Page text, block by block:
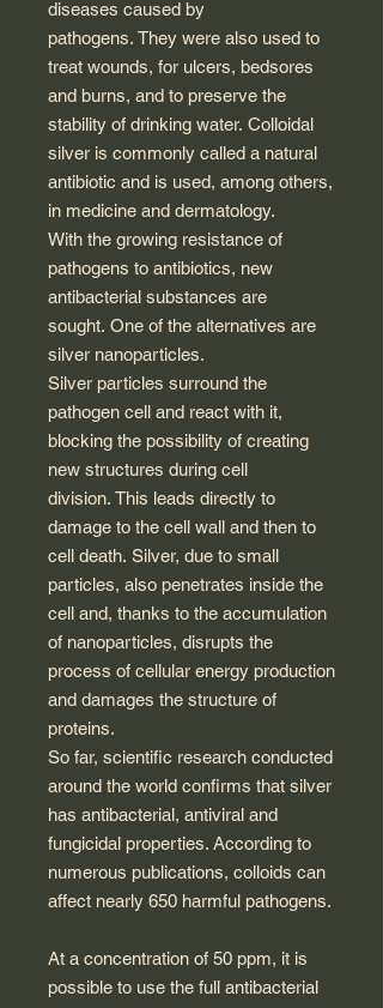
diseases caused by
pathogens. They were also used to
treat wounds, for ulcers, bedsores
and burns, and to preserve the
stability of drinking water. Colloidal
silver is commonly called a natural
antibiotic and is used, among others,
in medicine and dermatology.
With the growing resistance of
pathogens to antibiotics, new
antibacterial substances are
sought. One of the alternatives are
silver nanoparticles.
Silver particles surround the
pathogen cell and react with it,
blocking the possibility of creating
new structures during cell
division. This leads directly to
damage to the cell wall and then to
cell death. Silver, due to small
particles, also penetrates inside the
cell and, thanks to the accumulation
of nanoparticles, disrupts the
process of cellular energy production
and damages the structure of
proteins.
So far, scientific research conducted
around the world confirms that silver
has antibacterial, antiviral and
fungicidal properties. According to
numerous publications, colloids can
affect nearly 650 harmful pathogens.
At a concentration of 50 ppm, it is
possible to use the full antibacterial